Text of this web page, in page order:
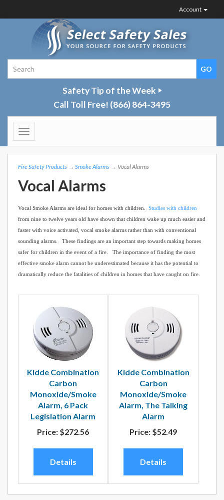
Account
Safety Tip of the Week
Call Toll Free! (866) 864-3495
Toggle
navigation
Fire Safety Products → Smoke Alarms → Vocal Alarms
Vocal Alarms
Vocal Smoke Alarms are ideal for homes with children. Studies with children
from nine to twelve years old have shown that children wake up much easier and
faster with voice activated, vocal smoke alarms rather than with conventional
sounding alarms. These findings are an important step towards making homes
safer for children in the event of a fire. The importance of finding the most
effective smoke alarm cannot be underestimated because it has the potential to
dramatically reduce the fatalities of children in homes that have caught on fire.
Kidde Combination
Carbon
Monoxide/Smoke
Alarm, 6 Pack
Legislation Alarm
Price: $272.56
Details
Kidde Combination
Carbon
Monoxide/Smoke
Alarm, The Talking
Alarm
Price: $52.49
Details